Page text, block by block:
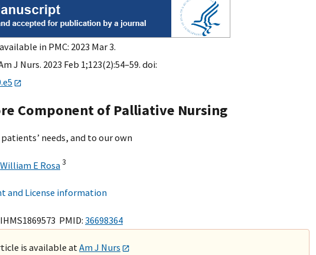
in PMC: 2023 Mar 3.
J Nurs. 2023 Feb 1;123(2):54–59. doi:
Component of Palliative Nursing
needs, and to our own
William E Rosa3
and License information
PMID: 36698364
is available at Am J Nurs